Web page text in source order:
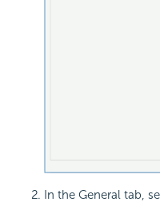
In the General tab,